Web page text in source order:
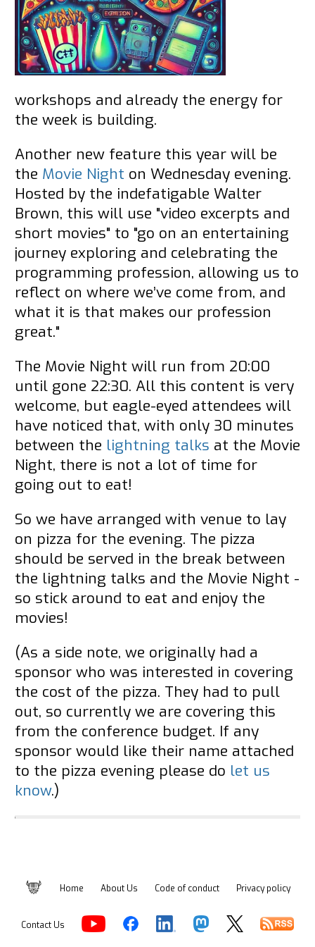
workshops and already the energy for
the week is building.
Another new feature this year will be
the Movie Night on Wednesday evening.
Hosted by the indefatigable Walter
Brown, this will use "video excerpts and
short movies" to "go on an entertaining
journey exploring and celebrating the
programming profession, allowing us to
reflect on where we’ve come from, and
what it is that makes our profession
great."
The Movie Night will run from 20:00
until gone 22:30. All this content is very
welcome, but eagle-eyed attendees will
have noticed that, with only 30 minutes
between the lightning talks at the Movie
Night, there is not a lot of time for
going out to eat!
So we have arranged with venue to lay
on pizza for the evening. The pizza
should be served in the break between
the lightning talks and the Movie Night -
so stick around to eat and enjoy the
movies!
(As a side note, we originally had a
sponsor who was interested in covering
the cost of the pizza. They had to pull
out, so currently we are covering this
from the conference budget. If any
sponsor would like their name attached
to the pizza evening please do let us
know.)
Home About Us Code of conduct Privacy policy
Contact Us